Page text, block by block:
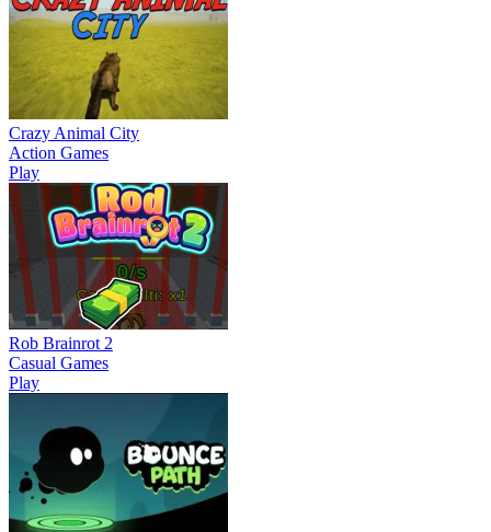
Crazy Animal City
Action Games
Play
Rob Brainrot 2
Casual Games
Play